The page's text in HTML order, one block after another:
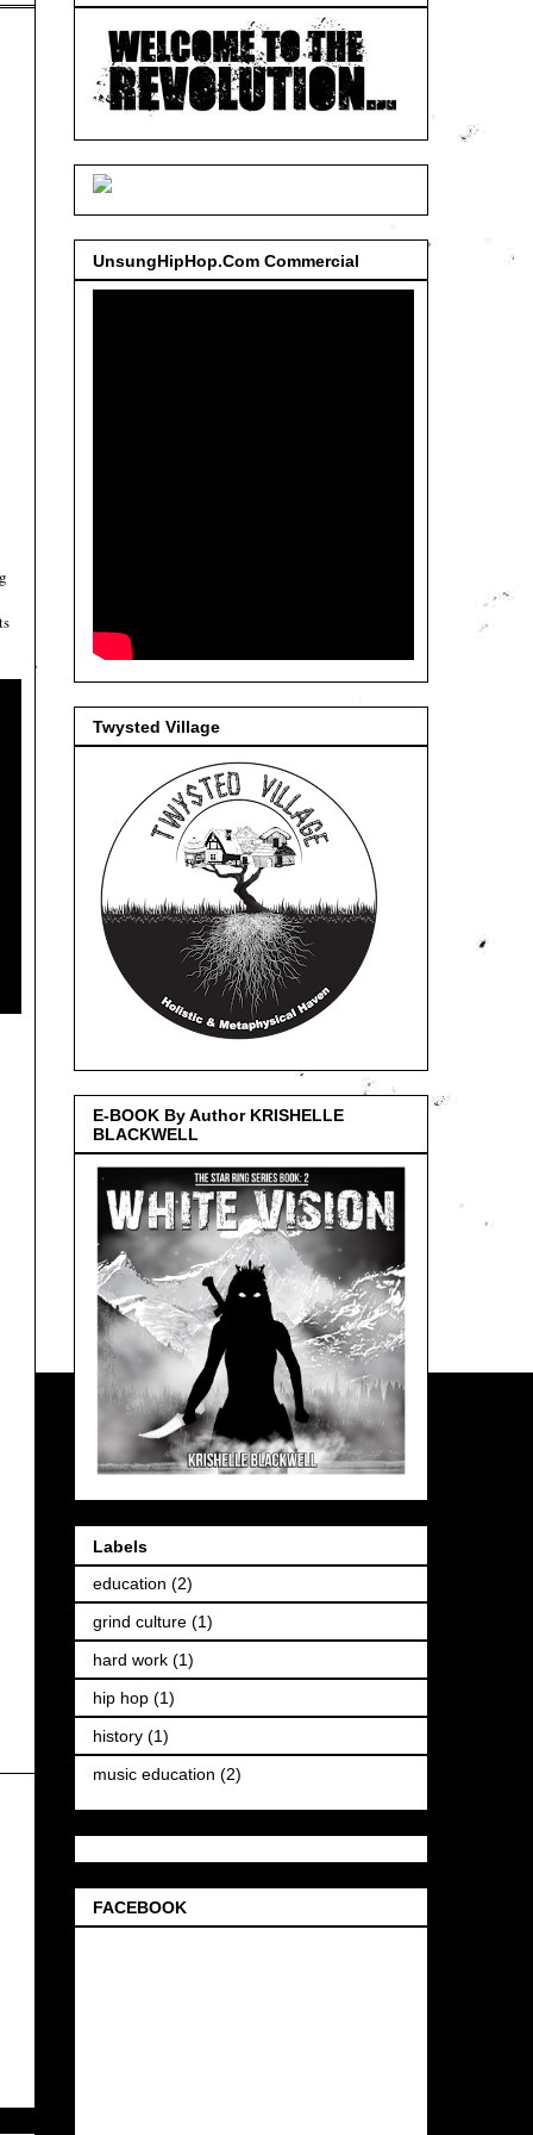
UnsungHipHop.Com Commercial
Twysted Village
E-BOOK By Author KRISHELLE
BLACKWELL
Labels
education (2)
grind culture (1)
hard work (1)
hip hop (1)
history (1)
music education (2)
FACEBOOK